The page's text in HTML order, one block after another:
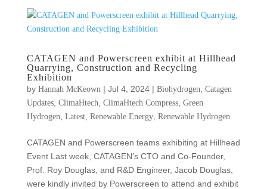
CATAGEN and Powerscreen exhibit at Hillhead
Quarrying, Construction and Recycling
Exhibition
by Hannah McKeown | Jul 4, 2024| Biohydrogen Catagen
Updates, ClimaHtech ClimaHtech Compress, Green
Hydrogen Latest, Renewable Energy, Renewable Hydrogen
CATAGEN and Powerscreen teams exhibiting at Hillhead
Event Last week, CATAGEN’s CTO and Co-Founder,
Prof. Roy Douglas, and R&D Engineer, Jacob Douglas,
were kindly invited by Powerscreen to attend and exhibit